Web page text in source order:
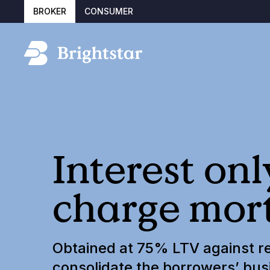
BROKER CONSUMER
Interest
charge
Obtained at 75% LTV against